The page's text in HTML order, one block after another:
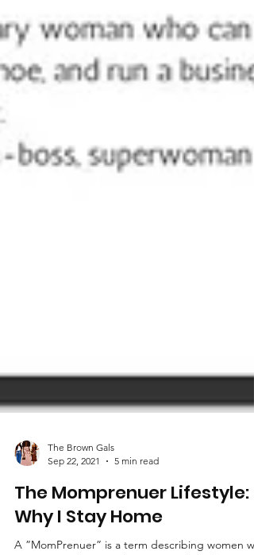
Sep 22, 2021
5 min read
The Momprenuer Lifestyle:
Why I Stay Home